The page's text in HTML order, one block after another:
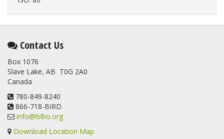
Contact Us
Box 1076
Slave Lake, AB T0G 2A0
Canada
780-849-8240
866-718-BIRD
info@lslbo.org
Download Location Map